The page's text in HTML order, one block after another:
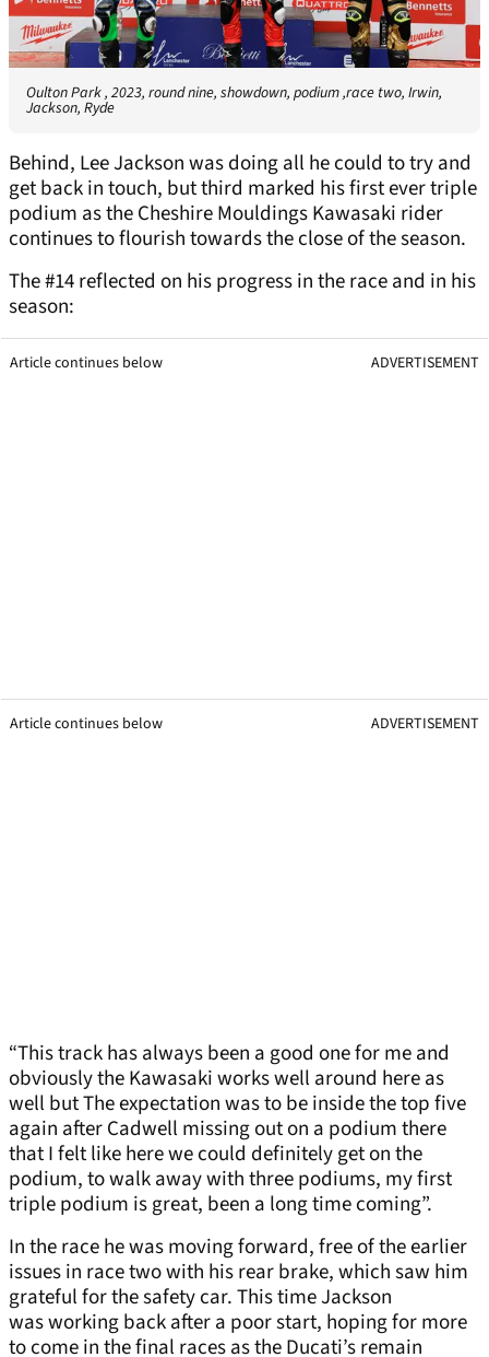
Oulton Park , 2023, round nine, showdown, podium ,race two, Irwin,
Jackson, Ryde
Behind, Lee Jackson was doing all he could to try and
get back in touch, but third marked his first ever triple
podium as the Cheshire Mouldings Kawasaki rider
continues to flourish towards the close of the season.
The #14 reflected on his progress in the race and in his
season:
Article continues below ADVERTISEMENT
Article continues below ADVERTISEMENT
“This track has always been a good one for me and
obviously the Kawasaki works well around here as
well but The expectation was to be inside the top five
again after Cadwell missing out on a podium there
that I felt like here we could definitely get on the
podium, to walk away with three podiums, my first
triple podium is great, been a long time coming”.
In the race he was moving forward, free of the earlier
issues in race two with his rear brake, which saw him
grateful for the safety car. This time Jackson
was working back after a poor start, hoping for more
to come in the final races as the Ducati’s remain